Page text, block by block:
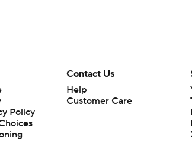
Policy
Contact Us
Help
Customer Care